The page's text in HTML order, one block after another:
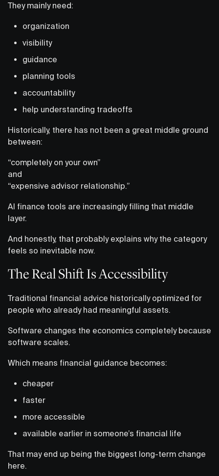
They mainly need:
organization
visibility
guidance
planning tools
accountability
help understanding tradeoffs
Historically, there has not been a great middle ground
between:
“completely on your own”
and
“expensive advisor relationship.”
AI finance tools are increasingly filling that middle
layer.
And honestly, that probably explains why the category
feels so inevitable now.
The Real Shift Is Accessibility
Traditional financial advice historically optimized for
people who already had meaningful assets.
Software changes the economics completely because
software scales.
Which means financial guidance becomes:
cheaper
faster
more accessible
available earlier in someone’s financial life
That may end up being the biggest long-term change
here.